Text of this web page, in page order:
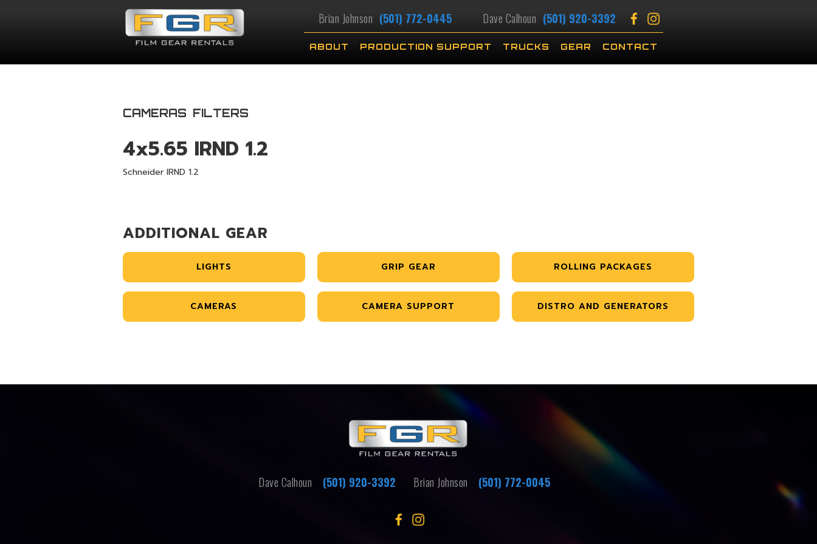
Brian Johnson (501) 772-0445 Dave Calhoun (501) 920-3392
ABOUT PRODUCTION SUPPORT TRUCKS GEAR CONTACT
CAMERAS FILTERS
4x5.65 IRND 1.2
Schneider IRND 1.2
ADDITIONAL GEAR
LIGHTS GRIP GEAR ROLLING PACKAGES
CAMERAS CAMERA SUPPORT DISTRO AND GENERATORS
Dave Calhoun (501) 920-3392 Brian Johnson (501) 772-0045